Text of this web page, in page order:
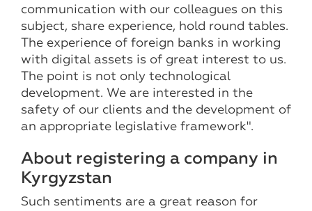
communication with our colleagues on this
subject, share experience, hold round tables.
The experience of foreign banks in working
with digital assets is of great interest to us.
The point is not only technological
development. We are interested in the
safety of our clients and the development of
an appropriate legislative framework".
About registering a company in
Kyrgyzstan
Such sentiments are a great reason for